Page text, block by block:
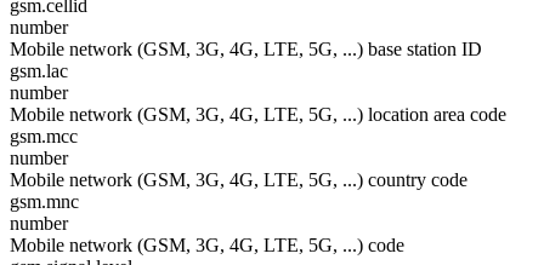
gsm.cellid
number
Mobile network (GSM, 3G, 4G, LTE, 5G, ...) base station ID
gsm.lac
number
Mobile network (GSM, 3G, 4G, LTE, 5G, ...) location area code
gsm.mcc
number
Mobile network (GSM, 3G, 4G, LTE, 5G, ...) country code
gsm.mnc
number
Mobile network (GSM, 3G, 4G, LTE, 5G, ...) code